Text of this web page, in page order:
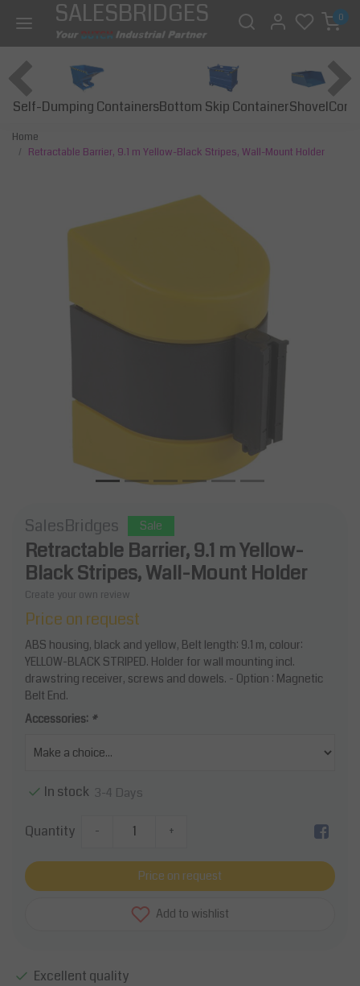
SALESBRIDGES 0
Self-Dumping ContainersBottom Skip ContainerShovel
Home
Retractable Barrier, 9.1 m Yellow-Black Stripes, Wall-Mount Holder
SalesBridges Sale
Retractable Barrier, 9.1 m Yellow-
Black Stripes, Wall-Mount Holder
Create your own review
Price on request
ABS housing, black and yellow, Belt length: 9.1 m, colour:
YELLOW-BLACK STRIPED. Holder for wall mounting incl.
drawstring receiver, screws and dowels. - Option : Magnetic
Belt End.
Accessories: *
In stock 3-4 Days
Quantity - +
Price on request
Add to wishlist
Excellent quality